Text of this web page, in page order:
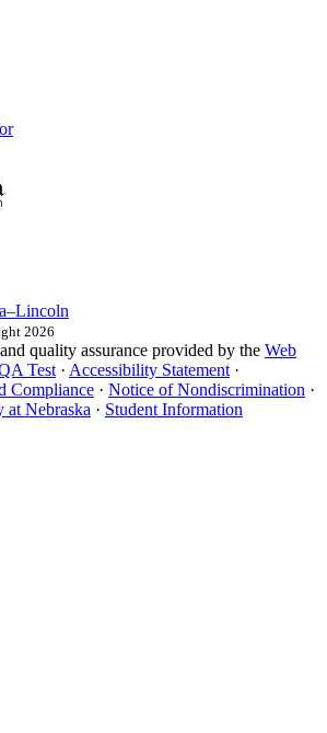
2026
quality assurance provided by the Web
Test · Accessibility Statement ·
Compliance · Notice of Nondiscrimination ·
at Nebraska · Student Information